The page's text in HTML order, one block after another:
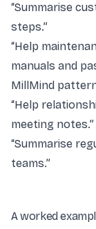
“Summarise
steps.”
“Help
manuals and
MillMind
“Help
meeting notes.”
“Summarise
teams.”
A worked